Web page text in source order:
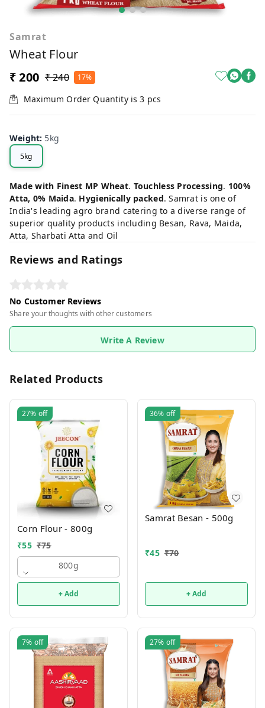
Samrat
Wheat Flour
₹ 200 ₹ 240 17%
Maximum Order Quantity is3 pcs
Weight: 5kg
5kg
Made with Finest MP Wheat. Touchless Processing. 100%
Atta, 0% Maida. Hygienically packed. Samrat is one of
India's leading agro brand catering to a diverse range of
superior quality products including Besan, Rava, Maida,
Atta, Sharbati Atta and Oil
Reviews and Ratings
No Customer Reviews
Share your thoughts with other customers
Write A Review
Related Products
27% off
Corn Flour - 800g
₹55 ₹75
800g
+ Add
36% off
Samrat Besan - 500g
₹45 ₹70
+ Add
7% off 27% off